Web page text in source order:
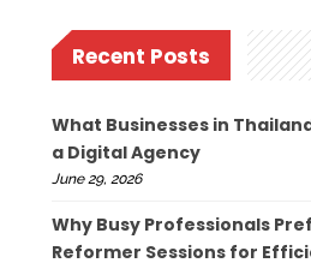
Recent Posts
What Businesses in
a Digital Agency
June 29, 2026
Why Busy Professionals
Reformer Sessions for